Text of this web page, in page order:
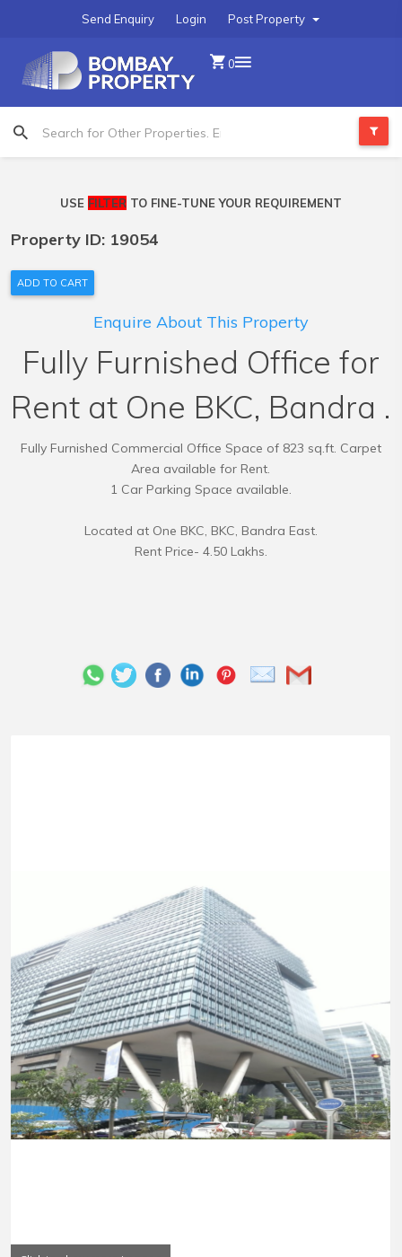
Post Property
Login
Send Enquiry
0
USE FILTER TO FINE-TUNE YOUR REQUIREMENT
Property ID: 19054
ADD TO CART
Enquire About This Property
Fully Furnished Office for
Rent at One BKC, Bandra .
Fully Furnished Commercial Office Space of 823 sq.ft. Carpet
Area available for Rent.
1 Car Parking Space available.
Located at One BKC, BKC, Bandra East.
Rent Price- 4.50 Lakhs.